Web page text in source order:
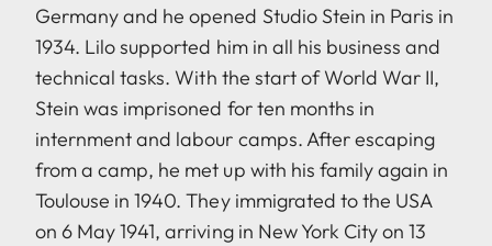
Germany and he opened Studio Stein in Paris in
1934. Lilo supported him in all his business and
technical tasks. With the start of World War II,
Stein was imprisoned for ten months in
internment and labour camps. After escaping
from a camp, he met up with his family again in
Toulouse in 1940. They immigrated to the USA
on 6 May 1941, arriving in New York City on 13